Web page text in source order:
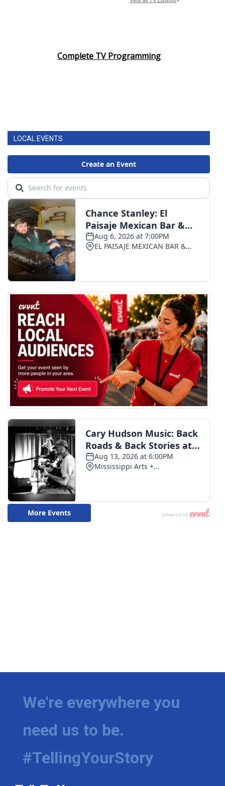
Complete TV Programming
LOCAL EVENTS
We're everywhere you
need us to be.
#TellingYourStory